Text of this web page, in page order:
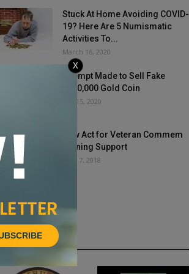
Stuck At Home Avoiding COVID-
19? Here Are 5 Numismatic
Activities To...
March 16, 2020
Attempt Made to Sell Fake
$300,000 Gold Coin
July 15, 2020
New Act for Veteran Commem
Gaining Support
June 7, 2018
NEWS
X